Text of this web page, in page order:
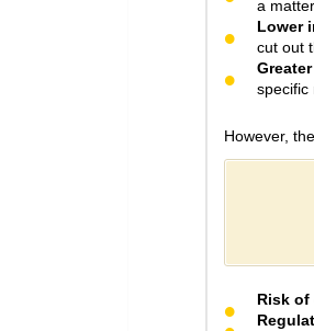
a
Lower
cut out
specific
However,
Risk of